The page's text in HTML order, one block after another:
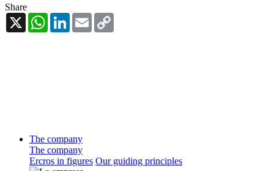
Share
X
WhatsAppLinkedInEmail
The company
The company
Ercros in figures Our guiding principles